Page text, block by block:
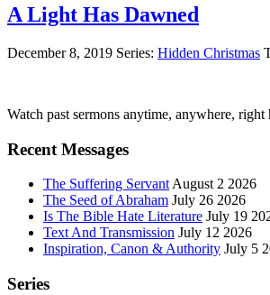
A Light Has Dawned
December 8, 2019 Series: Hidden Christmas
Primary
Sidebar
Watch past sermons anytime, anywhere, right
Recent Messages
The Suffering ServantAugust 2 2026
The Seed of Abraham July 26 2026
Is The Bible Hate Literature July 19
Text And Transmission July 12 2026
Inspiration, Canon & Authority July 5
Series